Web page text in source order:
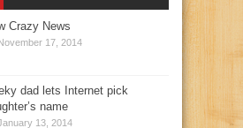
Crazy News
17, 2014
dad lets Internet pick
name
13, 2014